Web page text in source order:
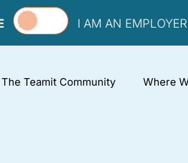
I AM AN EMPLOYER
Teamit Community Where